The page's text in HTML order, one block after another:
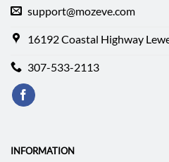
support@mozeve.com
16192 Coastal Highway
307-533-2113
INFORMATION